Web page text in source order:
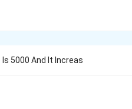
5000 And It Increas